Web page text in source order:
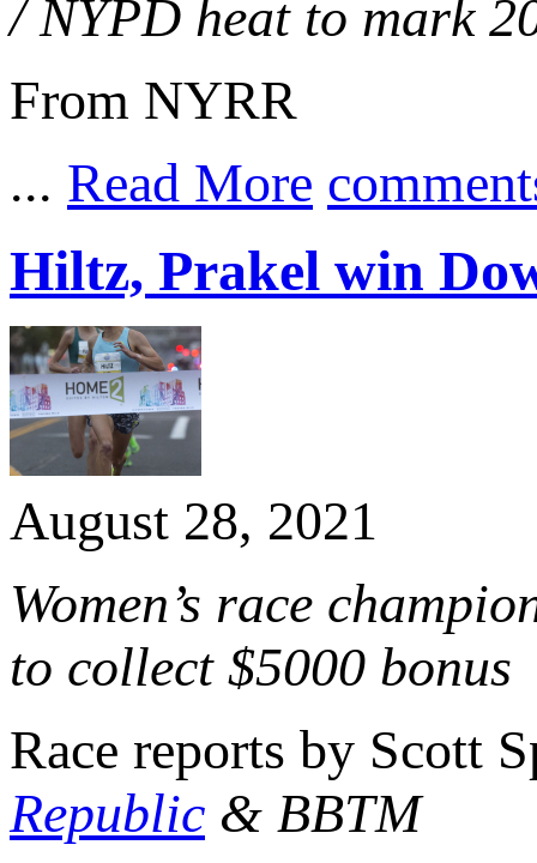
/ NYPD heat to mark
From NYRR
... Read More
Hiltz, Prakel win
August 28, 2021
Women’s race
to collect $5000 bonus
Race reports by Scott
Republic & BBTM